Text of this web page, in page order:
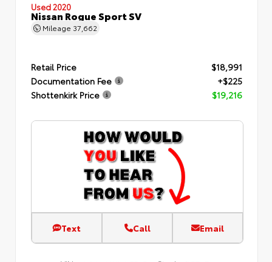
Used 2020
Nissan Rogue Sport SV
Mileage 37,662
Retail Price
$18,991
Documentation Fee
+$225
Shottenkirk Price
$19,216
Text Call Email